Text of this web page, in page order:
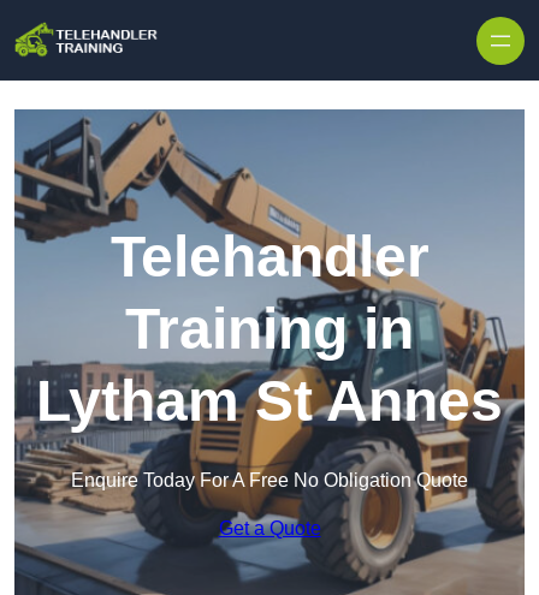
Telehandler
Training in
Lytham St Annes
Enquire Today For A Free No Obligation Quote
Get a Quote